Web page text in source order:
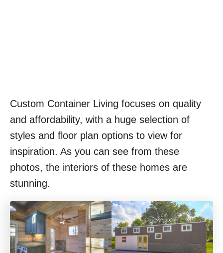
Custom Container Living focuses on quality
and affordability, with a huge selection of
styles and floor plan options to view for
inspiration. As you can see from these
photos, the interiors of these homes are
stunning.